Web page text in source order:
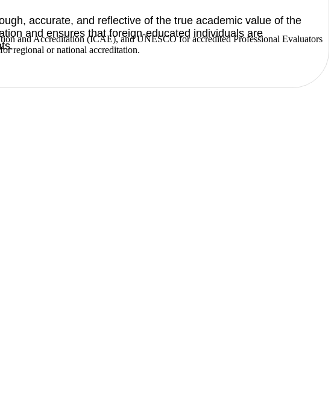
accurate, and reflective of the true academic value of the
and ensures that foreign-educated individuals are
and Accreditation (ICAE), and UNESCO for accredited Professional Evaluators
regional or national accreditation.